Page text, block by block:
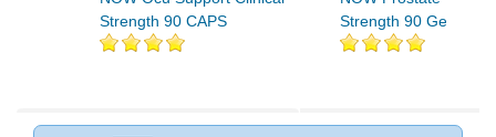
Strength 90 CAPS
Strength 90 Gels
..